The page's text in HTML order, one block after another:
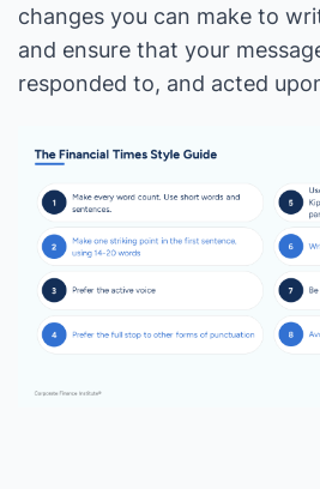
changes you can make to
and ensure that your
responded to, and acted